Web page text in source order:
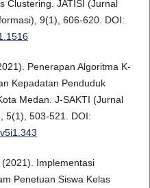
Clustering. JATISI (Jurnal
9(1), 606-620. DOI:
Penerapan Algoritma K-
Kepadatan Penduduk
Medan. J-SAKTI (Jurnal
5(1), 503-521. DOI:
Implementasi
Penetuan Siswa Kelas